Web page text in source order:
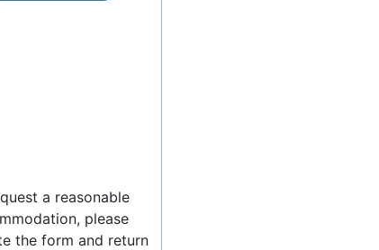
a reasonable
please
the form and return